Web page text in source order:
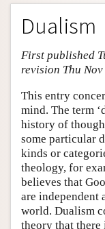
Entry Contents
Bibliography
Academic Tools
Author and
Dualism
First published
revision Thu Nov
This entry
mind. The term
history of
some particular
kinds or
theology, for
believes that
are independent
world. Dualism
theory that